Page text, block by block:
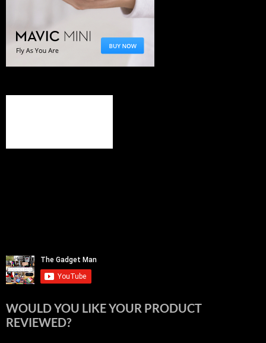
WOULD YOU LIKE YOUR PRODUCT
REVIEWED?